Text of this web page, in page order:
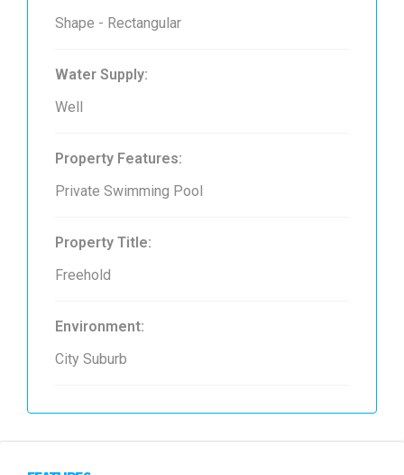
Shape - Rectangular
Water Supply:
Well
Property Features:
Private Swimming Pool
Property Title:
Freehold
Environment:
City Suburb